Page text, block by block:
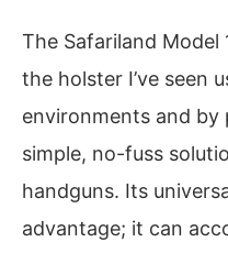
The Safariland Model
the holster I’ve seen
environments and by
simple, no-fuss
handguns. Its
advantage; it can